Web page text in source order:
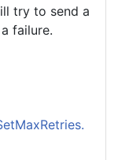
try to send a
failure.